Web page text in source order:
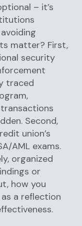
– it’s
matter? First,
security
traced
Second,
union’s
AML exams.
organized
or
how you
a reflection